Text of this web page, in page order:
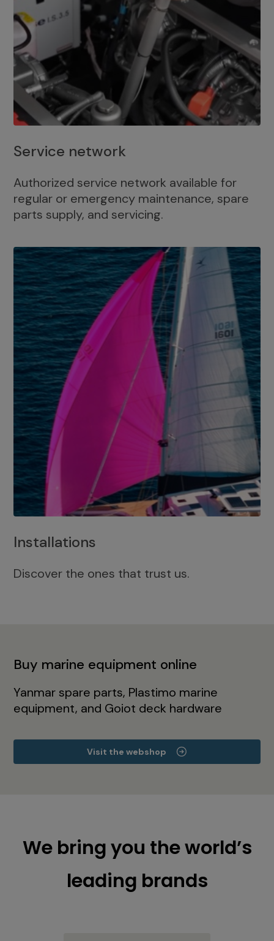
Service network
Authorized service network available for
regular or emergency maintenance, spare
parts supply, and servicing.
Installations
Discover the ones that trust us.
Buy marine equipment online
Yanmar spare parts, Plastimo marine
equipment, and Goiot deck hardware
Visit the webshop
We bring you the world’s
leading brands